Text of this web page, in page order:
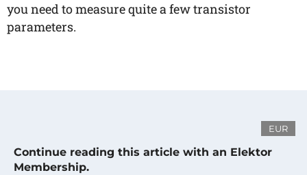
you need to measure quite a few transistor
parameters.
EUR
Continue reading this article with an Elektor
Membership.